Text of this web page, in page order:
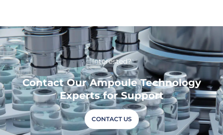
Interested?
Contact Our Ampoule Technology
Experts for Support
CONTACT US